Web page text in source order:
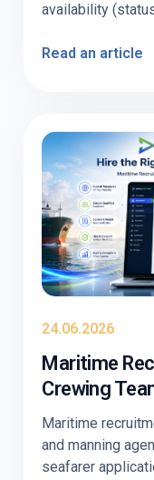
availability
where pools
behave
Crewvector kept
near the end.
Read an article
24.06.2026
Maritime
Crewing
Maritime
and manning
seafarer